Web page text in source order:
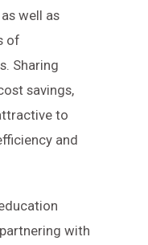
well as
of
Sharing
savings,
to
and
with